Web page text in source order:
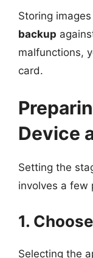
Storing
backup
malfunctions,
card.
Device
Setting the
involves a few
1.
Selecting the